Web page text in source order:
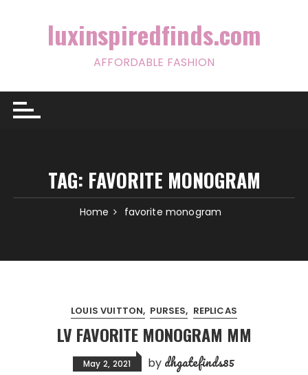
luxinspiredfinds.com
AFFORDABLE FASHION
TAG: FAVORITE MONOGRAM
Home favorite monogram
LOUIS VUITTON PURSES REPLICAS
LV FAVORITE MONOGRAM MM
May 2, 2021 by dhgatefinds85